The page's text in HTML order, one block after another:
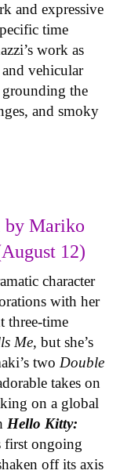
and expressive
time
work as
vehicular
the
and smoky
by Mariko
12)
character
with her
three-time
Me, but she’s
two Double
takes on
on a global
Hello Kitty:
first ongoing
off its axis